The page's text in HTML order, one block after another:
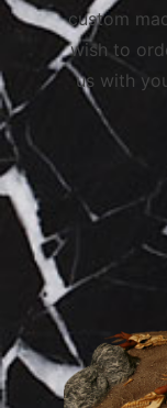
custom
wish to
us with